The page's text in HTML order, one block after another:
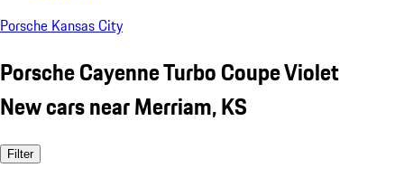
Porsche Kansas City
Porsche Cayenne Turbo Coupe Violet
New cars near Merriam, KS
Filter